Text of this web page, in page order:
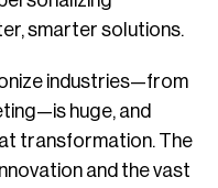
smarter solutions.
industries—from
huge, and
transformation. The
and the vast